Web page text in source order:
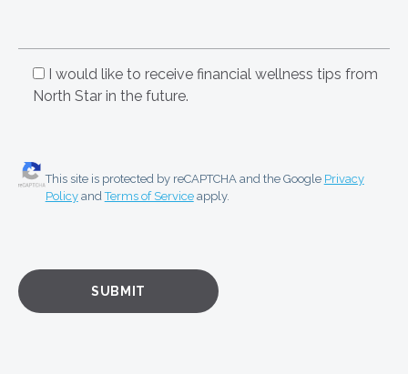
I would like to receive financial wellness tips from
North Star in the future.
This site is protected by reCAPTCHA and the Google Privacy
PolicyandTerms of Serviceapply.